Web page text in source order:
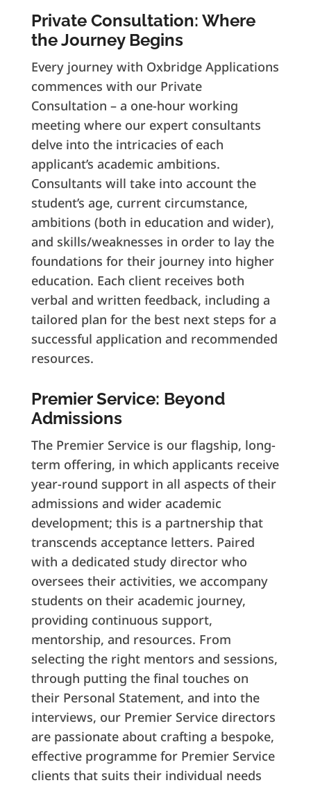
Private Consultation: Where
the Journey Begins
Every journey with Oxbridge Applications
commences with our Private
Consultation – a one-hour working
meeting where our expert consultants
delve into the intricacies of each
applicant’s academic ambitions.
Consultants will take into account the
student’s age, current circumstance,
ambitions (both in education and wider),
and skills/weaknesses in order to lay the
foundations for their journey into higher
education. Each client receives both
verbal and written feedback, including a
tailored plan for the best next steps for a
successful application and recommended
resources.
Premier Service: Beyond
Admissions
The Premier Service is our flagship, long-
term offering, in which applicants receive
year-round support in all aspects of their
admissions and wider academic
development; this is a partnership that
transcends acceptance letters. Paired
with a dedicated study director who
oversees their activities, we accompany
students on their academic journey,
providing continuous support,
mentorship, and resources. From
selecting the right mentors and sessions,
through putting the final touches on
their Personal Statement, and into the
interviews, our Premier Service directors
are passionate about crafting a bespoke,
effective programme for Premier Service
clients that suits their individual needs